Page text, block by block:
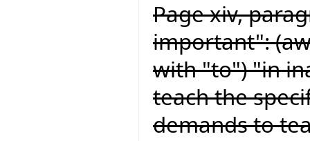
Page xiv,
important":
with "to") "in
teach the
demands to